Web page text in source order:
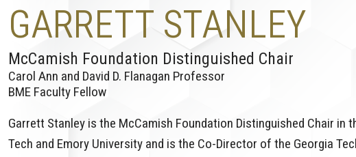
GARRETT STANLEY
McCamish Foundation Distinguished Chair
Carol Ann and David D. Flanagan Professor
BME Faculty Fellow
Garrett Stanley is the McCamish Foundation Distinguished Chair in
Tech and Emory University and is the Co-Director of the Georgia